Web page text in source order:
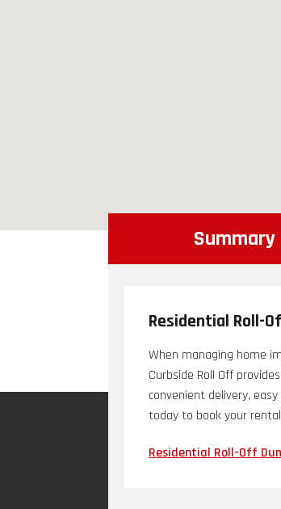
Summary
Residential Roll-
When managing home
Curbside Roll Off
convenient delivery,
today to book your
Residential Roll-Off